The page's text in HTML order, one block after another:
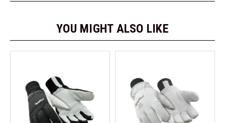
YOU MIGHT ALSO LIKE